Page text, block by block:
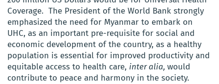
Coverage. The President of the World Bank strongly
emphasized the need for Myanmar to embark on
UHC, as an important pre-requisite for social and
economic development of the country, as a healthy
population is essential for improved productivity and
equitable access to health care, inter alia, would
contribute to peace and harmony in the society.